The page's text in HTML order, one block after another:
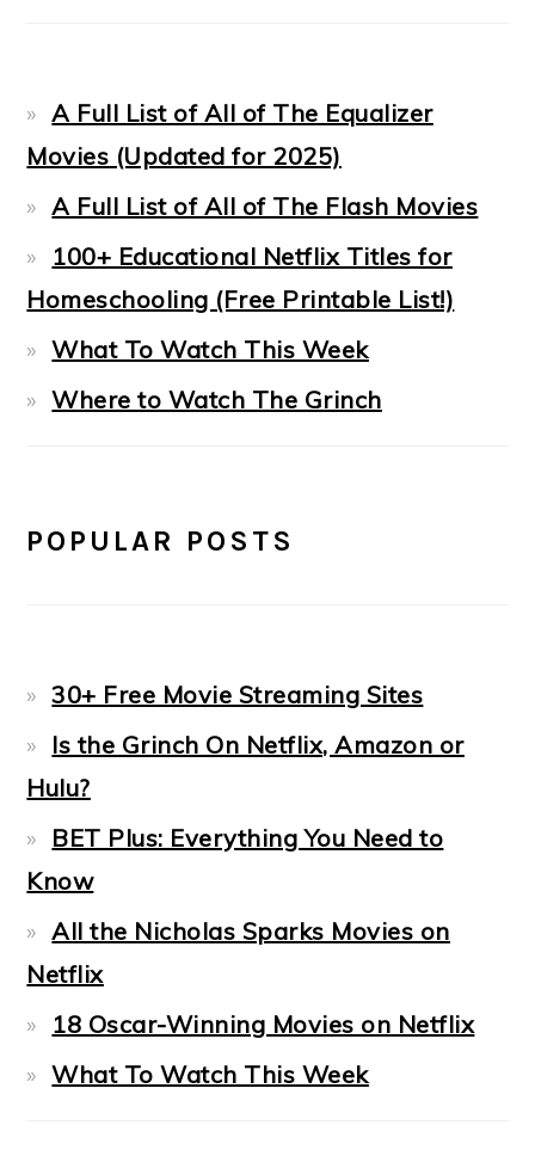
A Full List of All of The Equalizer
Movies (Updated for 2025)
A Full List of All of The Flash Movies
100+ Educational Netflix Titles for
Homeschooling (Free Printable List!)
What To Watch This Week
Where to Watch The Grinch
POPULAR POSTS
30+ Free Movie Streaming Sites
Is the Grinch On Netflix, Amazon or
Hulu?
BET Plus: Everything You Need to
Know
All the Nicholas Sparks Movies on
Netflix
18 Oscar-Winning Movies on Netflix
What To Watch This Week